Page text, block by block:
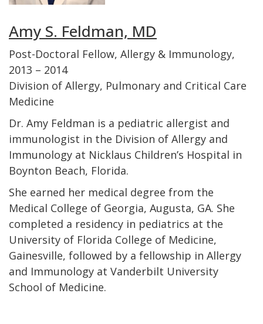
Amy S. Feldman, MD
Post-Doctoral Fellow, Allergy & Immunology,
2013 – 2014
Division of Allergy, Pulmonary and Critical Care
Medicine
Dr. Amy Feldman is a pediatric allergist and
immunologist in the Division of Allergy and
Immunology at Nicklaus Children’s Hospital in
Boynton Beach, Florida.
She earned her medical degree from the
Medical College of Georgia, Augusta, GA. She
completed a residency in pediatrics at the
University of Florida College of Medicine,
Gainesville, followed by a fellowship in Allergy
and Immunology at Vanderbilt University
School of Medicine.